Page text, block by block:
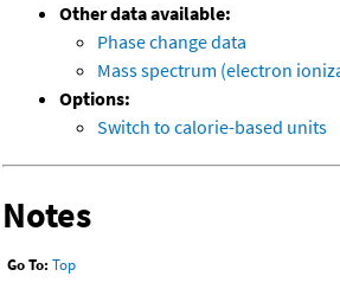
Other data available:
Phase change data
Mass spectrum (electron
Options:
Switch to calorie-based units
Notes
Go To: Top